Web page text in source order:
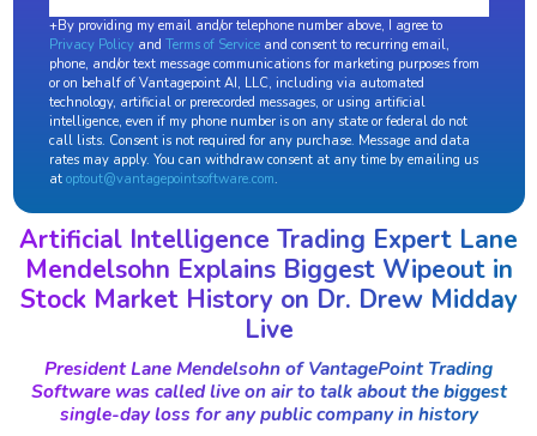
+By providing my email and/or telephone number above, I agree to
Privacy Policyand Terms of Serviceand consent to recurring email,
phone, and/or text message communications for marketing purposes from
or on behalf of Vantagepoint AI, LLC, including via automated
technology, artificial or prerecorded messages, or using artificial
intelligence, even if my phone number is on any state or federal do not
call lists. Consent is not required for any purchase. Message and data
rates may apply. You can withdraw consent at any time by emailing us
at optout@vantagepointsoftware.com.
Artificial Intelligence Trading Expert Lane
Mendelsohn Explains Biggest Wipeout in
Stock Market History on Dr. Drew Midday
Live
President Lane Mendelsohn of VantagePoint Trading
Software was called live on air to talk about the biggest
single-day loss for any public company in history